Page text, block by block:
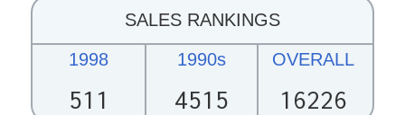
SALES RANKINGS
1998
511
1990s
4515
OVERALL
16226